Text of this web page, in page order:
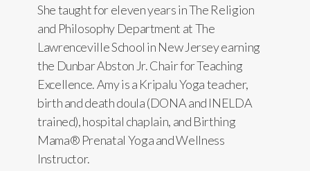
She taught for eleven years in The Religion
and Philosophy Department at The
Lawrenceville School in New Jersey earning
the Dunbar Abston Jr. Chair for Teaching
Excellence. Amy is a Kripalu Yoga teacher,
birth and death doula (DONA and INELDA
trained), hospital chaplain, and Birthing
Mama® Prenatal Yoga and Wellness
Instructor.